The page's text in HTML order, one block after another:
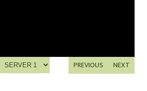
NEXT
PREVIOUS